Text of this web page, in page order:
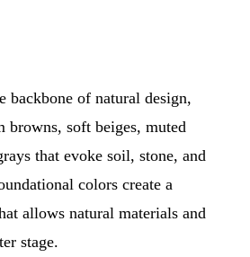
backbone of natural design,
browns, soft beiges, muted
that evoke soil, stone, and
colors create a
allows natural materials and
stage.